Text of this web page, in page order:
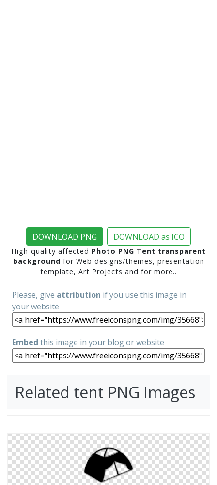
DOWNLOAD PNG DOWNLOAD as ICO
High-quality affected Photo PNG Tent transparent
background for Web designs/themes, presentation
template, Art Projects and for more..
Please, give attribution if you use this image in
your website
Embed this image in your blog or website
Related tent PNG Images